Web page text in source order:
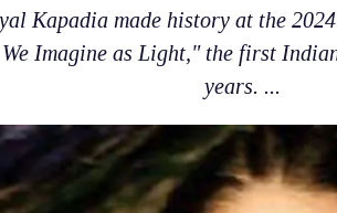
Kapadia made history at the
Imagine as Light," the first
years. ...